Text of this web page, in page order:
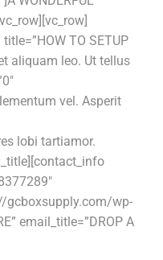
TO SETUP
aliquam leo. Ut tellus
vel. Asperit
lobi tartiamor.
gcboxsupply.com/wp-
email_title=”DROP A